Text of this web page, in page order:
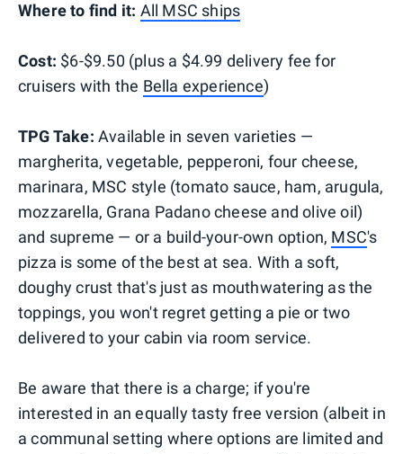
Where to find it: All MSC ships
Cost: $6-$9.50 (plus a $4.99 delivery fee for
cruisers with the Bella experience)
TPG Take: Available in seven varieties —
margherita, vegetable, pepperoni, four cheese,
marinara, MSC style (tomato sauce, ham, arugula,
mozzarella, Grana Padano cheese and olive oil)
and supreme — or a build-your-own option, MSC's
pizza is some of the best at sea. With a soft,
doughy crust that's just as mouthwatering as the
toppings, you won't regret getting a pie or two
delivered to your cabin via room service.
Be aware that there is a charge; if you're
interested in an equally tasty free version (albeit in
a communal setting where options are limited and